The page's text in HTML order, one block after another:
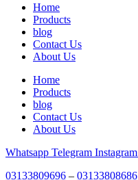
Home
Products
blog
Contact Us
About Us
Home
Products
blog
Contact Us
About Us
Whatsapp Telegram Instagram
03133809696 – 03133808686